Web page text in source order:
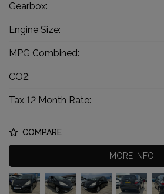
Gearbox:
Engine Size:
MPG Combined:
CO2:
Tax 12 Month Rate:
COMPARE
MORE INFO